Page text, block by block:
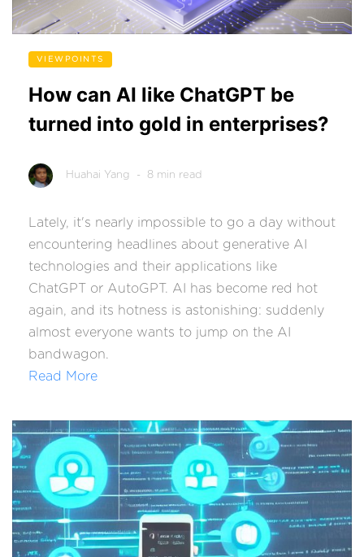
VIEWPOINTS
How can AI like ChatGPT be
turned into gold in enterprises?
Huahai Yang - 8 min read
Lately, it's nearly impossible to go a day without
encountering headlines about generative AI
technologies and their applications like
ChatGPT or AutoGPT. AI has become red hot
again, and its hotness is astonishing: suddenly
almost everyone wants to jump on the AI
bandwagon.
Read More